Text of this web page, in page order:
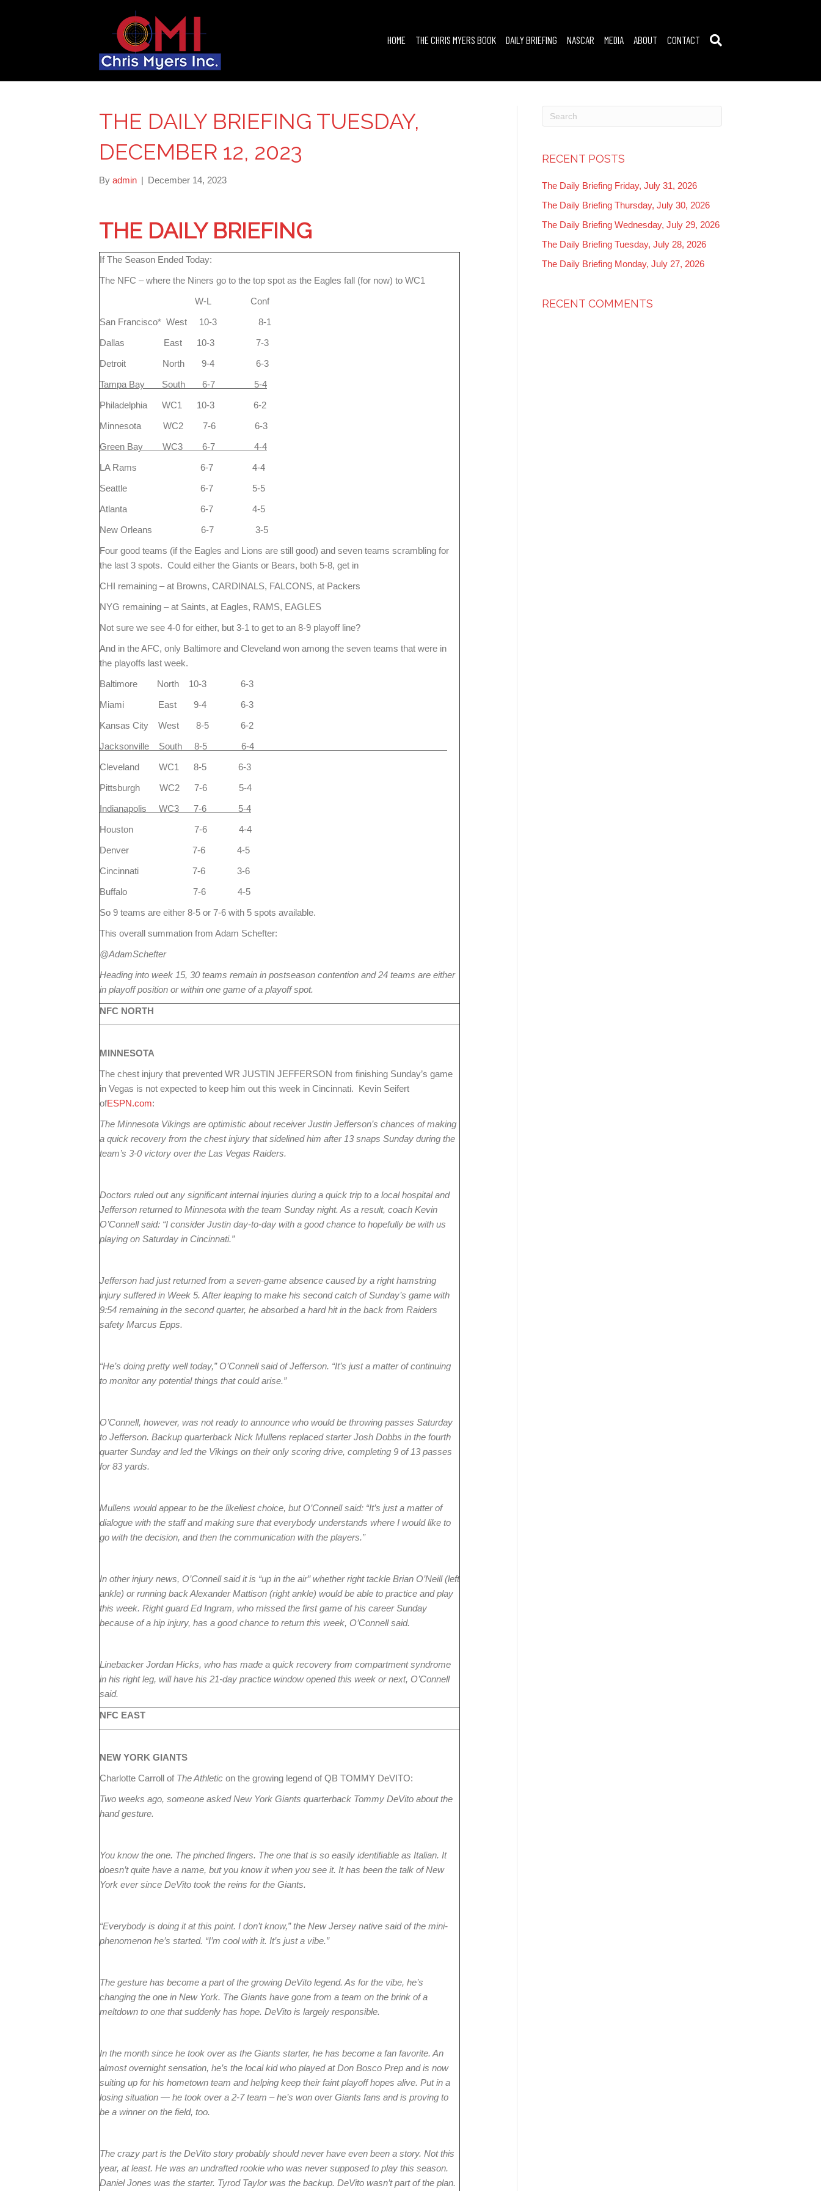
HOME THE CHRIS MYERS BOOK DAILY BRIEFING NASCAR MEDIA ABOUT CONTACT
THE DAILY BRIEFING TUESDAY,
DECEMBER 12, 2023
By admin | December 14, 2023
THE DAILY BRIEFING
If The Season Ended Today:
The NFC – where the Niners go to the top spot as the Eagles fall (for now) to WC1
W-L Conf
San Francisco* West 10-3 8-1
Dallas East 10-3 7-3
Detroit North 9-4 6-3
Tampa Bay South 6-7 5-4
Philadelphia WC1 10-3 6-2
Minnesota WC2 7-6 6-3
Green Bay WC3 6-7 4-4
LA Rams 6-7 4-4
Seattle 6-7 5-5
Atlanta 6-7 4-5
New Orleans 6-7 3-5
Four good teams (if the Eagles and Lions are still good) and seven teams scrambling for
the last 3 spots. Could either the Giants or Bears, both 5-8, get in
CHI remaining – at Browns, CARDINALS, FALCONS, at Packers
NYG remaining – at Saints, at Eagles, RAMS, EAGLES
Not sure we see 4-0 for either, but 3-1 to get to an 8-9 playoff line?
And in the AFC, only Baltimore and Cleveland won among the seven teams that were in
the playoffs last week.
Baltimore North 10-3 6-3
Miami East 9-4 6-3
Kansas City West 8-5 6-2
Jacksonville South 8-5 6-4
Cleveland WC1 8-5 6-3
Pittsburgh WC2 7-6 5-4
Indianapolis WC3 7-6 5-4
Houston 7-6 4-4
Denver 7-6 4-5
Cincinnati 7-6 3-6
Buffalo 7-6 4-5
So 9 teams are either 8-5 or 7-6 with 5 spots available.
This overall summation from Adam Schefter:
@AdamSchefter
Heading into week 15, 30 teams remain in postseason contention and 24 teams are either
in playoff position or within one game of a playoff spot.
NFC NORTH
MINNESOTA
The chest injury that prevented WR JUSTIN JEFFERSON from finishing Sunday’s game
in Vegas is not expected to keep him out this week in Cincinnati. Kevin Seifert
ofESPN.com:
The Minnesota Vikings are optimistic about receiver Justin Jefferson’s chances of making
a quick recovery from the chest injury that sidelined him after 13 snaps Sunday during the
team’s 3-0 victory over the Las Vegas Raiders.
Doctors ruled out any significant internal injuries during a quick trip to a local hospital and
Jefferson returned to Minnesota with the team Sunday night. As a result, coach Kevin
O’Connell said: “I consider Justin day-to-day with a good chance to hopefully be with us
playing on Saturday in Cincinnati.”
Jefferson had just returned from a seven-game absence caused by a right hamstring
injury suffered in Week 5. After leaping to make his second catch of Sunday’s game with
9:54 remaining in the second quarter, he absorbed a hard hit in the back from Raiders
safety Marcus Epps.
“He’s doing pretty well today,” O’Connell said of Jefferson. “It’s just a matter of continuing
to monitor any potential things that could arise.”
O’Connell, however, was not ready to announce who would be throwing passes Saturday
to Jefferson. Backup quarterback Nick Mullens replaced starter Josh Dobbs in the fourth
quarter Sunday and led the Vikings on their only scoring drive, completing 9 of 13 passes
for 83 yards.
Mullens would appear to be the likeliest choice, but O’Connell said: “It’s just a matter of
dialogue with the staff and making sure that everybody understands where I would like to
go with the decision, and then the communication with the players.”
In other injury news, O’Connell said it is “up in the air” whether right tackle Brian O’Neill (left
ankle) or running back Alexander Mattison (right ankle) would be able to practice and play
this week. Right guard Ed Ingram, who missed the first game of his career Sunday
because of a hip injury, has a good chance to return this week, O’Connell said.
Linebacker Jordan Hicks, who has made a quick recovery from compartment syndrome
in his right leg, will have his 21-day practice window opened this week or next, O’Connell
said.
NFC EAST
NEW YORK GIANTS
Charlotte Carroll of The Athletic on the growing legend of QB TOMMY DeVITO:
Two weeks ago, someone asked New York Giants quarterback Tommy DeVito about the
hand gesture.
You know the one. The pinched fingers. The one that is so easily identifiable as Italian. It
doesn’t quite have a name, but you know it when you see it. It has been the talk of New
York ever since DeVito took the reins for the Giants.
“Everybody is doing it at this point. I don’t know,” the New Jersey native said of the mini-
phenomenon he’s started. “I’m cool with it. It’s just a vibe.”
The gesture has become a part of the growing DeVito legend. As for the vibe, he’s
changing the one in New York. The Giants have gone from a team on the brink of a
meltdown to one that suddenly has hope. DeVito is largely responsible.
In the month since he took over as the Giants starter, he has become a fan favorite. An
almost overnight sensation, he’s the local kid who played at Don Bosco Prep and is now
suiting up for his hometown team and helping keep their faint playoff hopes alive. Put in a
losing situation — he took over a 2-7 team – he’s won over Giants fans and is proving to
be a winner on the field, too.
The crazy part is the DeVito story probably should never have even been a story. Not this
year, at least. He was an undrafted rookie who was never supposed to play this season.
Daniel Jones was the starter. Tyrod Taylor was the backup. DeVito wasn’t part of the plan.
RECENT POSTS
The Daily Briefing Friday, July 31, 2026
The Daily Briefing Thursday, July 30, 2026
The Daily Briefing Wednesday, July 29, 2026
The Daily Briefing Tuesday, July 28, 2026
The Daily Briefing Monday, July 27, 2026
RECENT COMMENTS